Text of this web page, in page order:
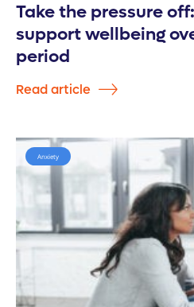
Take the pressure
support wellbeing
period
Read article
Anxiety